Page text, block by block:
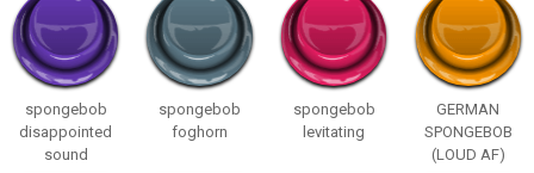
spongebob
disappointed
sound
spongebob
foghorn
spongebob
levitating
GERMAN
SPONGEBOB
(LOUD AF)